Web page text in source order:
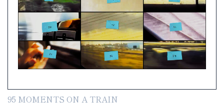
95 MOMENTS ON A TRAIN